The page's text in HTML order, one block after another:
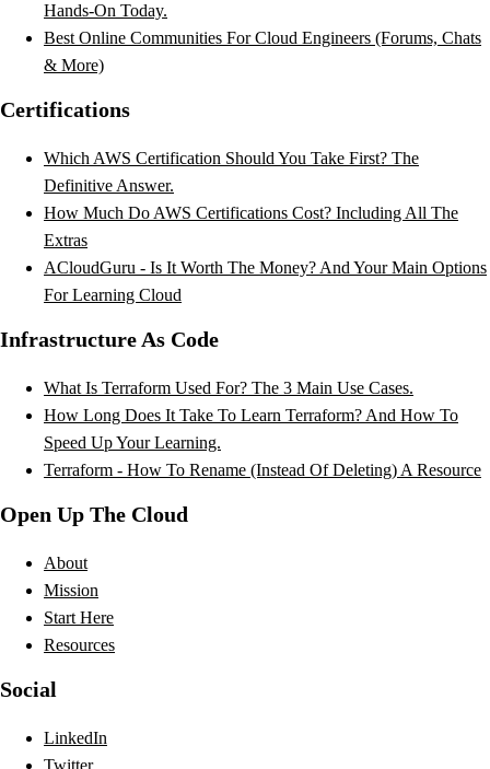
Hands-On Today.
Best Online Communities For Cloud Engineers (Forums, Chats
& More)
Certifications
Which AWS Certification Should You Take First? The
Definitive Answer.
How Much Do AWS Certifications Cost? Including All The
Extras
ACloudGuru - Is It Worth The Money? And Your Main Options
For Learning Cloud
Infrastructure As Code
What Is Terraform Used For? The 3 Main Use Cases.
How Long Does It Take To Learn Terraform? And How To
Speed Up Your Learning.
Terraform - How To Rename (Instead Of Deleting) A Resource
Open Up The Cloud
About
Mission
Start Here
Resources
Social
LinkedIn
Twitter